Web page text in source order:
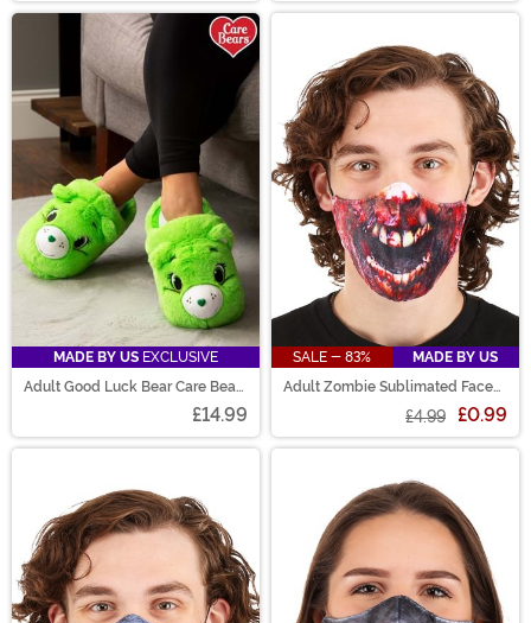
MADE BY US EXCLUSIVE
Adult Good Luck Bear Care Bears
£14.99
SALE - 83%
MADE BY US
Adult Zombie Sublimated Face
£4.99 £0.99